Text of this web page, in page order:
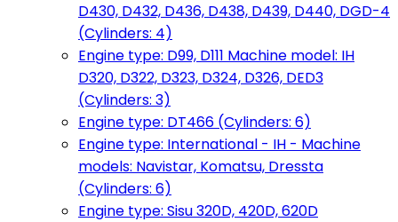
D430, D432, D436, D438, D439, D440, DGD-4
(Cylinders: 4)
Engine type: D99, D111 Machine model: IH
D320, D322, D323, D324, D326, DED3
(Cylinders: 3)
Engine type: DT466 (Cylinders: 6)
Engine type: International - IH - Machine
models: Navistar, Komatsu, Dressta
(Cylinders: 6)
Engine type: Sisu 320D, 420D, 620D